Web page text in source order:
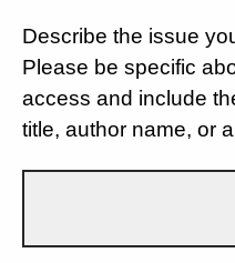
Describe the issue
Please be specific
access and include
title, author name, or